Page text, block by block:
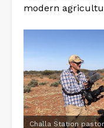
modern
Challa Station